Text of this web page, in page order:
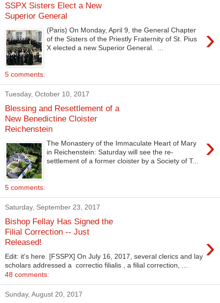
SSPX Sisters Elect a New
Superior General
›
(Paris) On Monday, April 9, the General Chapter
of the Sisters of the Priestly Fraternity of St. Pius
X elected a new Superior General. ...
5 comments:
Tuesday, October 10, 2017
Blessing and Resettlement of a
New Benedictine Cloister
Reichenstein
›
The Monastery of the Immaculate Heart of Mary
in Reichenstein: Saturday will see the re-
settlement of a former cloister by a Society of T...
5 comments:
Saturday, September 23, 2017
Bishop Fellay Has Signed the
Filial Correction -- Just
Released!
›
Edit: it's here. [FSSPX] On July 16, 2017, several clerics and lay
scholars addressed a correctio filialis , a filial correction, ...
48 comments:
Sunday, August 20, 2017